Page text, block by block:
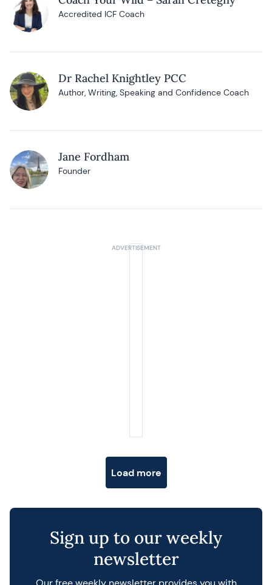
Accredited ICF Coach
Dr Rachel Knightley PCC
Author, Writing, Speaking and Confidence Coach
Jane Fordham
Founder
Load more
Sign up to our weekly
newsletter